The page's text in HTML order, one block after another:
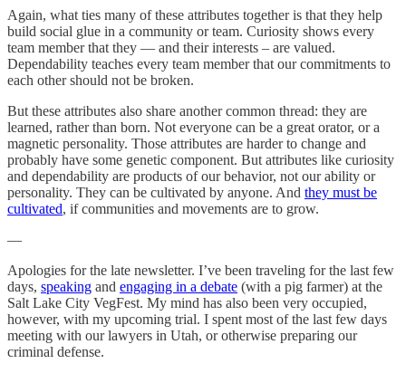
Again, what ties many of these attributes together is that they help
build social glue in a community or team. Curiosity shows every
team member that they — and their interests – are valued.
Dependability teaches every team member that our commitments to
each other should not be broken.
But these attributes also share another common thread: they are
learned, rather than born. Not everyone can be a great orator, or a
magnetic personality. Those attributes are harder to change and
probably have some genetic component. But attributes like curiosity
and dependability are products of our behavior, not our ability or
personality. They can be cultivated by anyone. And they must be
cultivated, if communities and movements are to grow.
—
Apologies for the late newsletter. I’ve been traveling for the last few
days, speaking and engaging in a debate (with a pig farmer) at the
Salt Lake City VegFest. My mind has also been very occupied,
however, with my upcoming trial. I spent most of the last few days
meeting with our lawyers in Utah, or otherwise preparing our
criminal defense.